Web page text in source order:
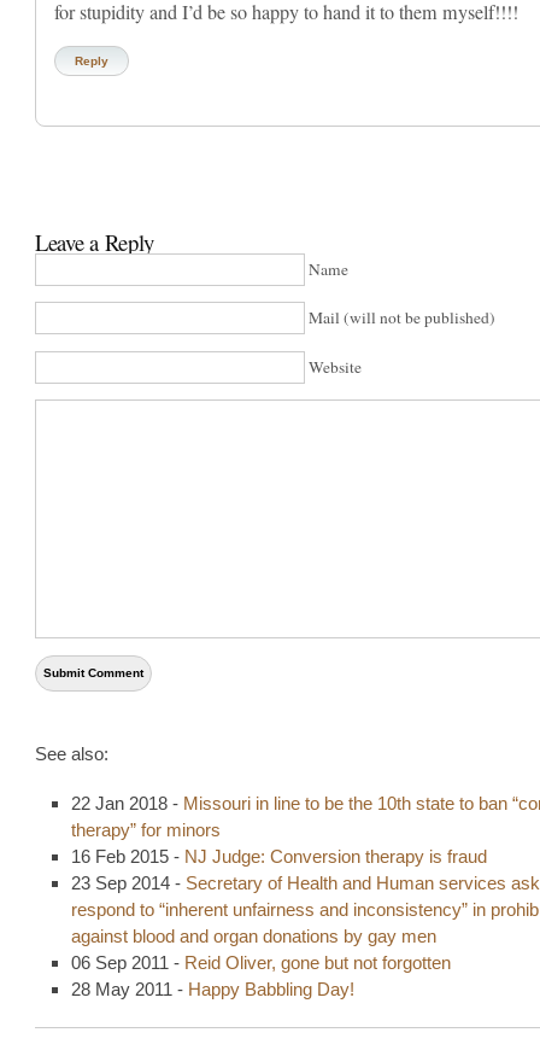
for stupidity and I’d be so happy to hand it to them myself!!!!
Reply
Leave a Reply
Name
Mail (will not be published)
Website
See also:
22 Jan 2018 - Missouri in line to be the 10th state to ban
therapy” for minors
16 Feb 2015 - NJ Judge: Conversion therapy is fraud
23 Sep 2014 - Secretary of Health and Human services
respond to “inherent unfairness and inconsistency” in
against blood and organ donations by gay men
06 Sep 2011 - Reid Oliver, gone but not forgotten
28 May 2011 - Happy Babbling Day!